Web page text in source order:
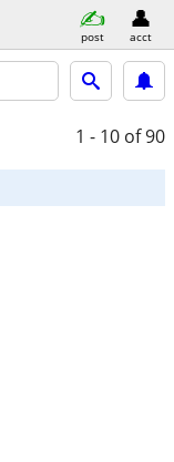
post acct
1 - 10 of 90